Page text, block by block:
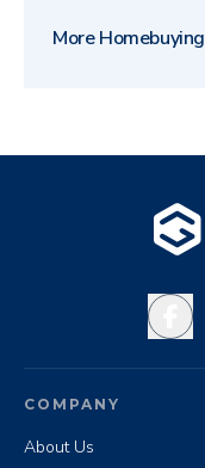
More
COMPANY
About Us